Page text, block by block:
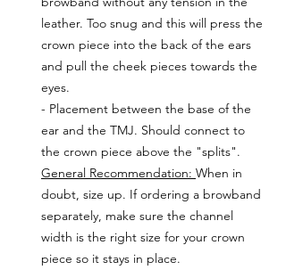
leather. Too snug and this will press the
crown piece into the back of the ears
and pull the cheek pieces towards the
eyes.
- Placement between the base of the
ear and the TMJ. Should connect to
the crown piece above the "splits".
General Recommendation: When in
doubt, size up. If ordering a browband
separately, make sure the channel
width is the right size for your crown
piece so it stays in place.